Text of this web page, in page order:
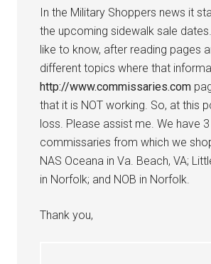
In the Military Shoppers news it
the upcoming sidewalk sale
like to know, after reading pages
different topics where that
http://www.commissaries.com
that it is NOT working. So, at this
loss. Please assist me. We have 3
commissaries from which we
NAS Oceana in Va. Beach, VA;
in Norfolk; and NOB in Norfolk.
Thank you,